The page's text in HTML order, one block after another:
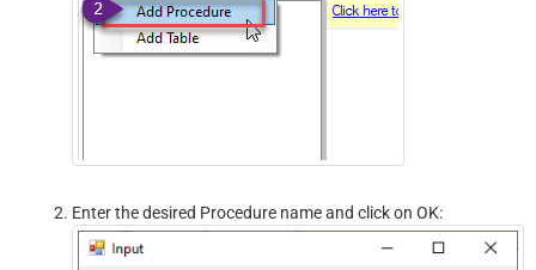
Enter the desired Procedure name and click on OK: